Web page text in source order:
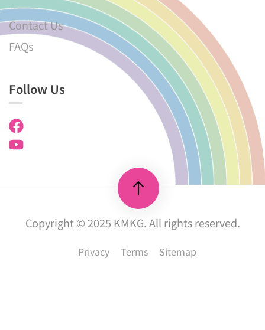
Contact Us
FAQs
Follow Us
Copyright © 2025 KMKG. All rights reserved.
Privacy Terms Sitemap